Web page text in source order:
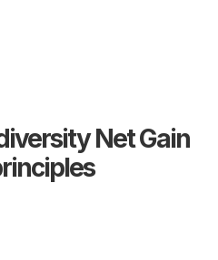
Net Gain